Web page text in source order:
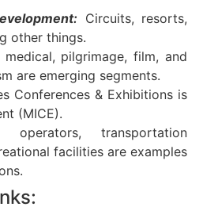
Circuits, resorts,
other things.
medical, pilgrimage, film, and
are emerging segments.
Conferences & Exhibitions is
(MICE).
operators, transportation
facilities are examples